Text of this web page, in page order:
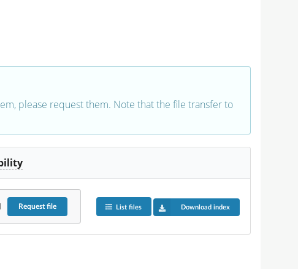
please request them. Note that the file transfer to
Requestfile List files Download index